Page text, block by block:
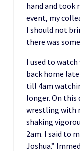
hand and took
event, my
I should not
there was
I used to
back home
till 4am
longer. On this
wrestling with
shaking
2am. I said to
Joshua.”